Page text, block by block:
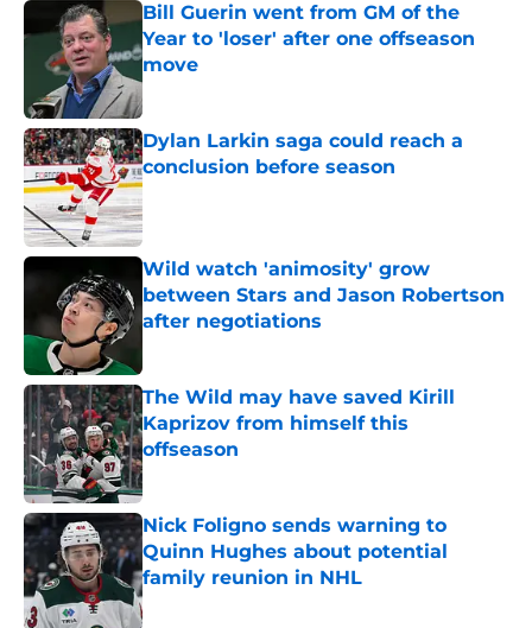
Bill Guerin went from GM of the
Year to 'loser' after one offseason
move
Published by on Invalid Date
Dylan Larkin saga could reach a
conclusion before season
Published by on Invalid Date
Wild watch 'animosity' grow
between Stars and Jason Robertson
after negotiations
The Wild may have saved Kirill
Kaprizov from himself this
offseason
Published by on Invalid Date
Nick Foligno sends warning to
Quinn Hughes about potential
family reunion in NHL
Published by on Invalid Date